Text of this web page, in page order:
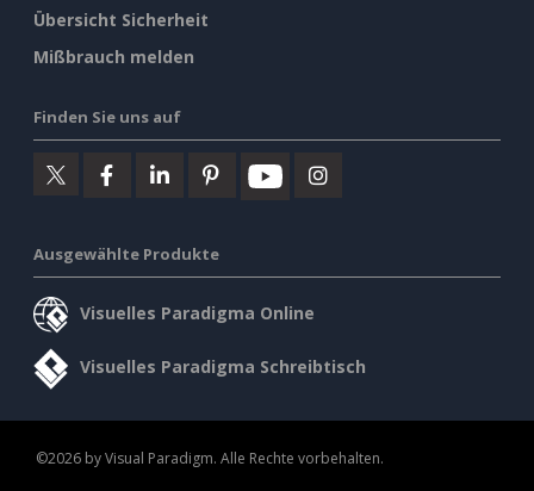
Übersicht Sicherheit
Mißbrauch melden
Finden Sie uns auf
Ausgewählte Produkte
Visuelles Paradigma Online
Visuelles Paradigma Schreibtisch
©2026 by Visual Paradigm. Alle Rechte vorbehalten.